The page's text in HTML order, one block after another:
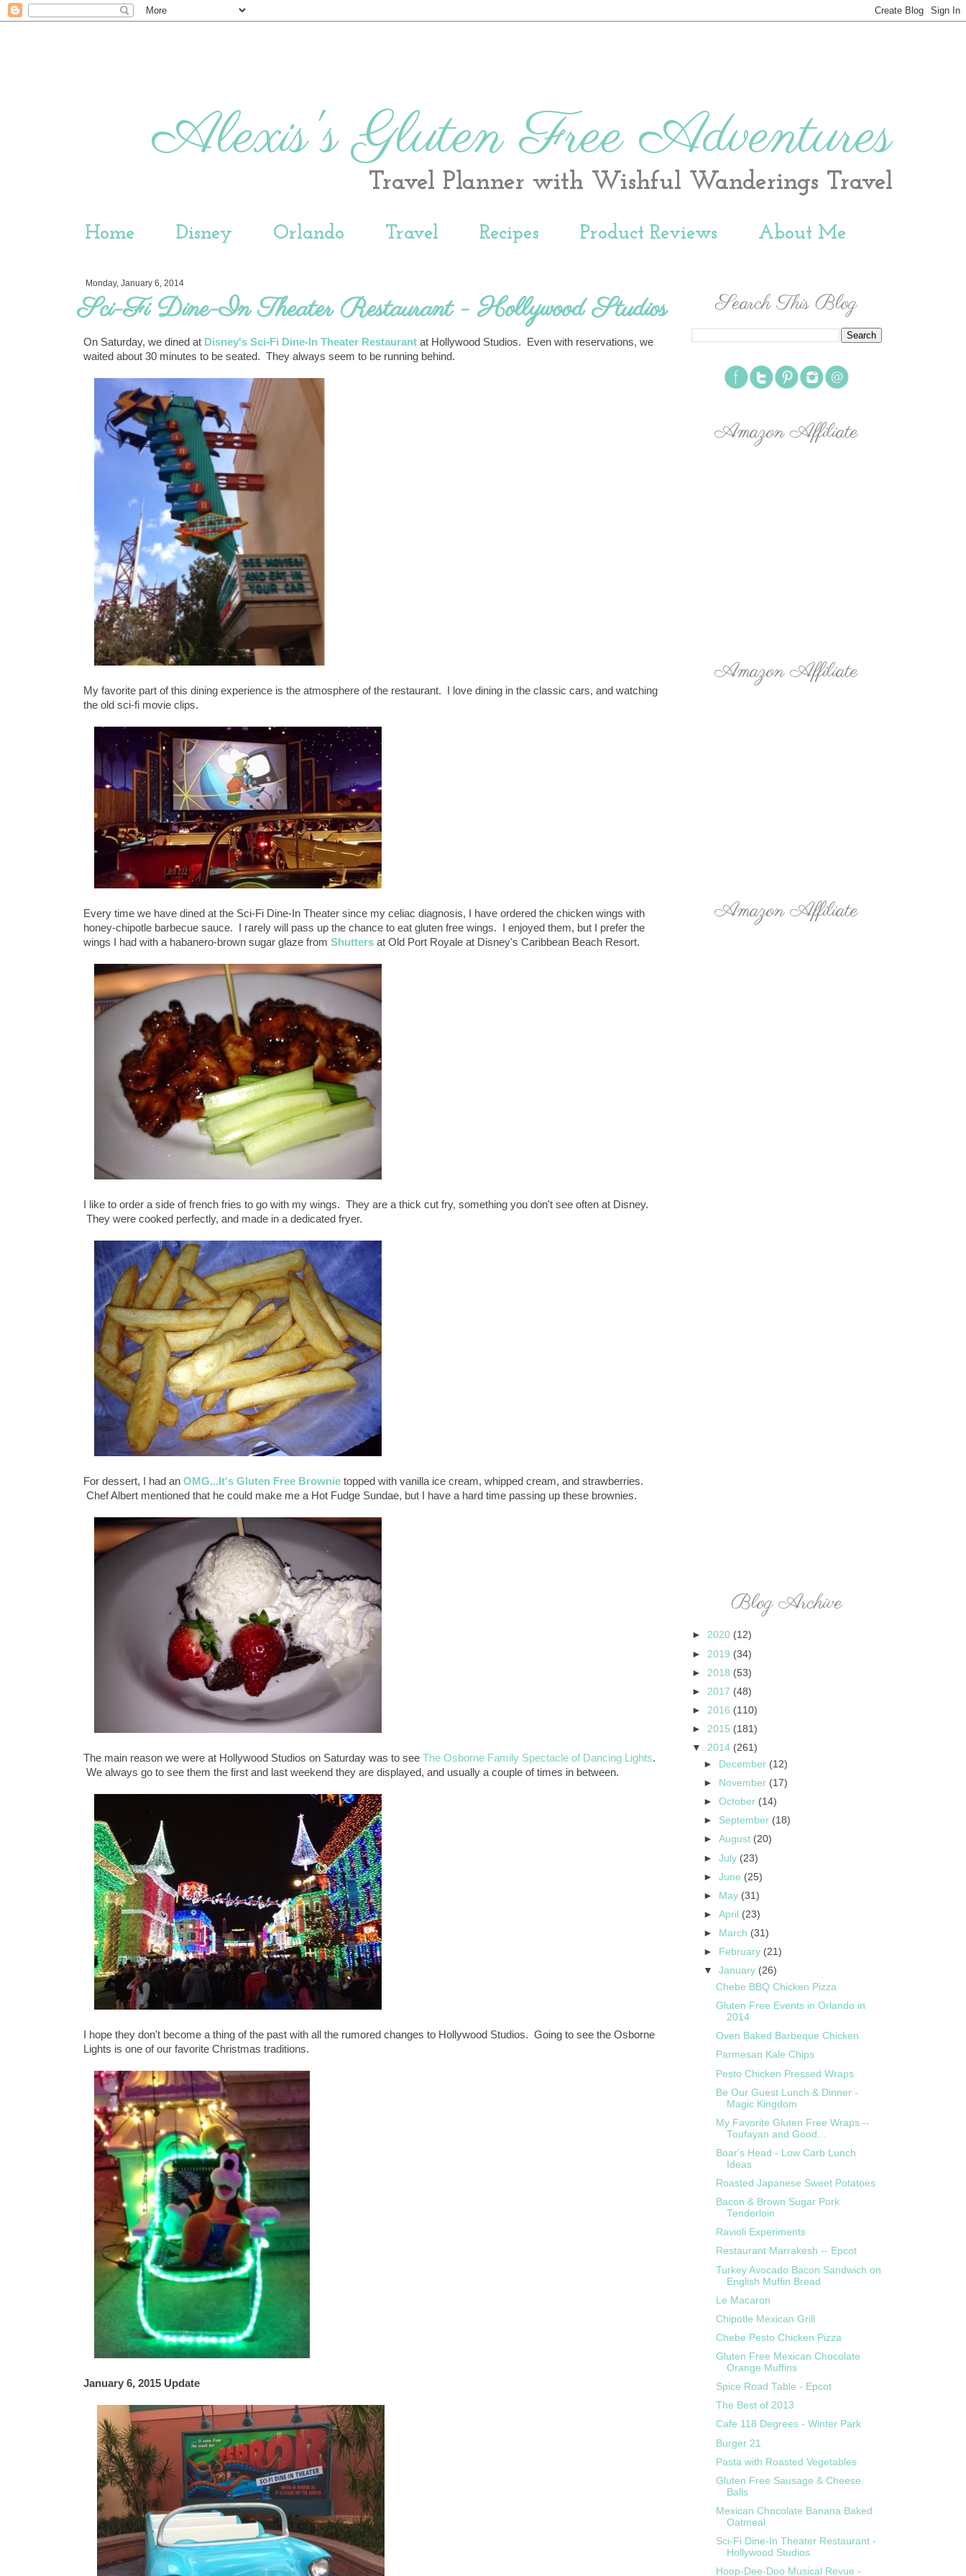
Alexis's Gluten Free Adventures
Travel Planner with Wishful Wanderings Travel
Home Disney Orlando Travel Recipes Product Reviews About Me
Monday, January 6, 2014
Sci-Fi Dine-In Theater Restaurant - Hollywood Studios
On Saturday, we dined at Disney's Sci-Fi Dine-In Theater Restaurant at Hollywood Studios. Even with reservations, we
waited about 30 minutes to be seated. They always seem to be running behind.
My favorite part of this dining experience is the atmosphere of the restaurant. I love dining in the classic cars, and watching
the old sci-fi movie clips.
Every time we have dined at the Sci-Fi Dine-In Theater since my celiac diagnosis, I have ordered the chicken wings with
honey-chipotle barbecue sauce. I rarely will pass up the chance to eat gluten free wings. I enjoyed them, but I prefer the
wings I had with a habanero-brown sugar glaze from Shutters at Old Port Royale at Disney's Caribbean Beach Resort.
I like to order a side of french fries to go with my wings. They are a thick cut fry, something you don't see often at Disney.
They were cooked perfectly, and made in a dedicated fryer.
For dessert, I had an OMG...It's Gluten Free Brownie topped with vanilla ice cream, whipped cream, and strawberries.
Chef Albert mentioned that he could make me a Hot Fudge Sundae, but I have a hard time passing up these brownies.
The main reason we were at Hollywood Studios on Saturday was to see The Osborne Family Spectacle of Dancing Lights.
We always go to see them the first and last weekend they are displayed, and usually a couple of times in between.
I hope they don't become a thing of the past with all the rumored changes to Hollywood Studios. Going to see the Osborne
Lights is one of our favorite Christmas traditions.
January 6, 2015 Update
Search This Blog
Amazon Affiliate
Amazon Affiliate
Amazon Affiliate
Blog Archive
► 2020 (12)
► 2019 (34)
► 2018 (53)
► 2017 (48)
► 2016 (110)
► 2015 (181)
▼ 2014 (261)
►
December (12)
►
November (17)
►October (14)
► September (18)
►August (20)
►July (23)
►June (25)
►
May (31)
►April (23)
►
March (31)
►
February (21)
▼January (26)
Chebe BBQ Chicken Pizza
Gluten Free Events in Orlando in
2014
Oven Baked Barbeque Chicken
Parmesan Kale Chips
Pesto Chicken Pressed Wraps
Be Our Guest Lunch & Dinner -
Magic Kingdom
My Favorite Gluten Free Wraps --
Toufayan and Good...
Boar's Head - Low Carb Lunch
Ideas
Roasted Japanese Sweet Potatoes
Bacon & Brown Sugar Pork
Tenderloin
Ravioli Experiments
Restaurant Marrakesh -- Epcot
Turkey Avocado Bacon Sandwich on
English Muffin Bread
Le Macaron
Chipotle Mexican Grill
Chebe Pesto Chicken Pizza
Gluten Free Mexican Chocolate
Orange Muffins
Spice Road Table - Epcot
The Best of 2013
Cafe 118 Degrees - Winter Park
Burger 21
Pasta with Roasted Vegetables
Gluten Free Sausage & Cheese
Balls
Mexican Chocolate Banana Baked
Oatmeal
Sci-Fi Dine-In Theater Restaurant -
Hollywood Studios
Hoop-Dee-Doo Musical Revue -